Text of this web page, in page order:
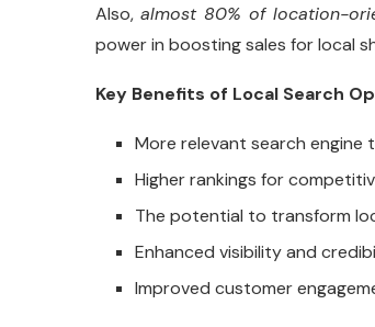
Also,almost 80% of location-
power in boosting sales for local
Key Benefits of Local Search
More relevant search engine
Higher rankings for
The potential to transform
Enhanced visibility and
Improved customer